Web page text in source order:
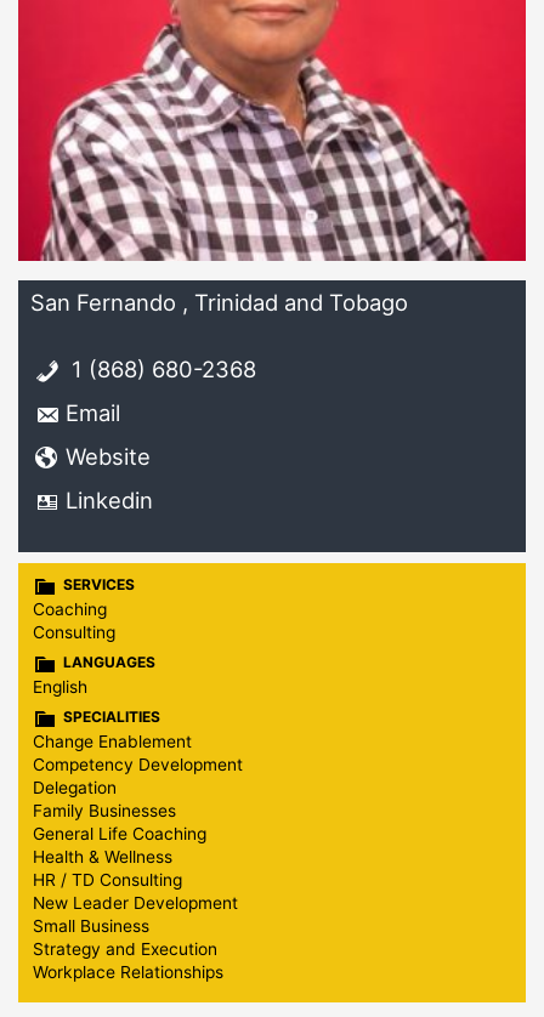
San Fernando , Trinidad and Tobago
1 (868) 680-2368
Email
Website
Linkedin
SERVICES
Coaching
Consulting
LANGUAGES
English
SPECIALITIES
Change Enablement
Competency Development
Delegation
Family Businesses
General Life Coaching
Health & Wellness
HR / TD Consulting
New Leader Development
Small Business
Strategy and Execution
Workplace Relationships